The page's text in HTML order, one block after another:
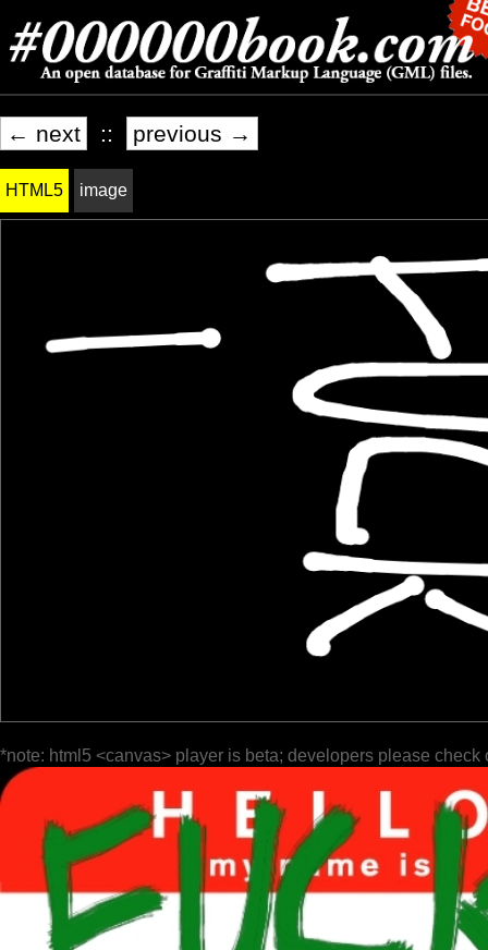
← next :: previous →
HTML5 image
*note: html5 <canvas> player is beta; developers please check